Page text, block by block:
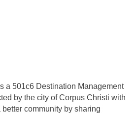
a 501c6 Destination Management
by the city of Corpus Christi with
community by sharing